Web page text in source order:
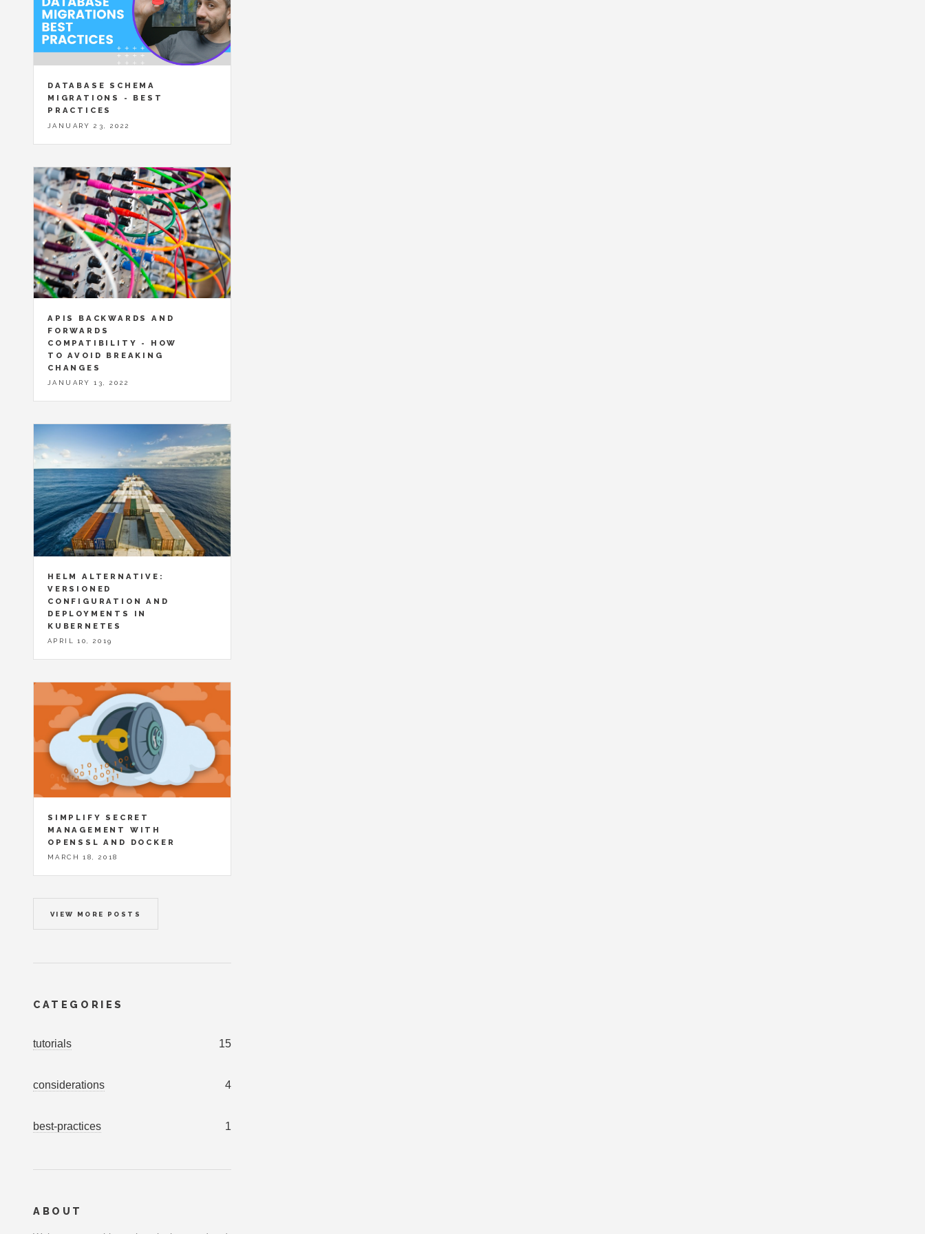
DATABASE SCHEMA
MIGRATIONS - BEST
PRACTICES
JANUARY 23, 2022
APIS BACKWARDS AND
FORWARDS
COMPATIBILITY - HOW
TO AVOID BREAKING
CHANGES
JANUARY 13, 2022
HELM ALTERNATIVE:
VERSIONED
CONFIGURATION AND
DEPLOYMENTS IN
KUBERNETES
APRIL 10, 2019
SIMPLIFY SECRET
MANAGEMENT WITH
OPENSSL AND DOCKER
MARCH 18, 2018
VIEW MORE POSTS
CATEGORIES
tutorials 15
considerations 4
best-practices 1
ABOUT